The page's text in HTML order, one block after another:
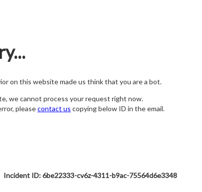
on this website made us think that you are a bot.
we cannot process your request right now.
pleasecontact us copying below ID in the email.
Incident ID: 6be22333-cv6z-4311-b9ac-75564d6e3348